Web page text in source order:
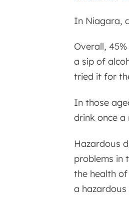
In Niagara,
Overall,
a sip of
tried it for
In those
drink once a
Hazardous
problems in
the health
a